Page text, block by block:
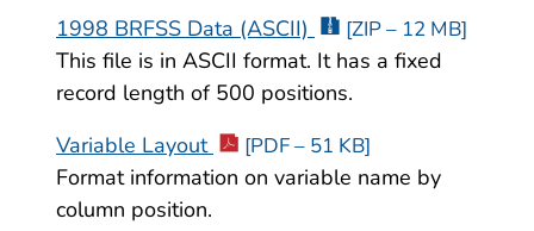
1998 BRFSS Data (ASCII)
[ZIP – 12 MB]
This file is in ASCII format. It has a fixed
record length of 500 positions.
Variable Layout
[PDF – 51 KB]
Format information on variable name by
column position.